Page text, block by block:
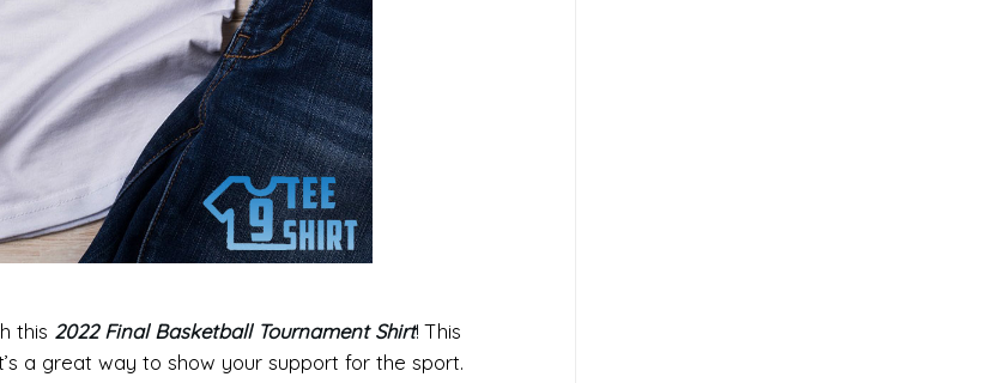
this 2022 Final Basketball Tournament Shirt! This
a great way to show your support for the sport.